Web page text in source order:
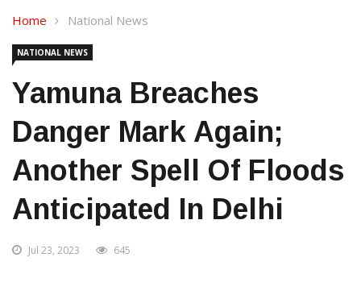
Home National News
NATIONAL NEWS
Yamuna Breaches
Danger Mark Again;
Another Spell Of Floods
Anticipated In Delhi
Jul 23, 2023 645